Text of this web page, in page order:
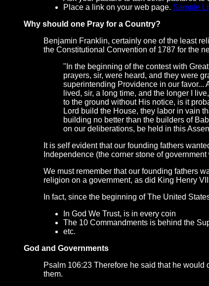
Place a link on your web page. Sample
Why should one Pray for a Country?
Benjamin Franklin, certainly one of the least
the Constitutional Convention of 1787 for the
"In the beginning of the contest with
prayers, sir, were heard, and they were
superintending Providence in our favor...
lived, sir, a long time, and the longer I
to the ground without His notice, is it
Lord build the House, they labor in vain
building no better than the builders of
on our deliberations, be held in this
It is self evident that our founding fathers
Independence (the corner stone of
We must remember that our founding fathers
religion on a government, as did King Henry
In fact, since the beginning of The United
In God We Trust, is in every coin
The 10 Commandments is behind the
etc.
God and Governments
Psalm 106:23 Therefore he said that he
them.